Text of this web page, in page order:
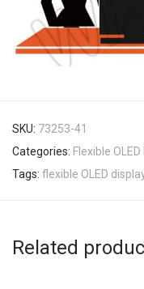
SKU: 73253-41
Categories: Flexible
Tags: flexible OLED
Related